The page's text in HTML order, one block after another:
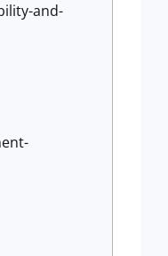
and-